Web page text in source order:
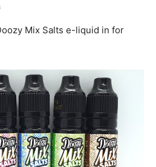
Mix Salts e-liquid in for